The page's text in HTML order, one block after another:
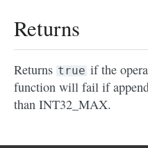
Returns
Returns true if the
function will fail if
than INT32_MAX.